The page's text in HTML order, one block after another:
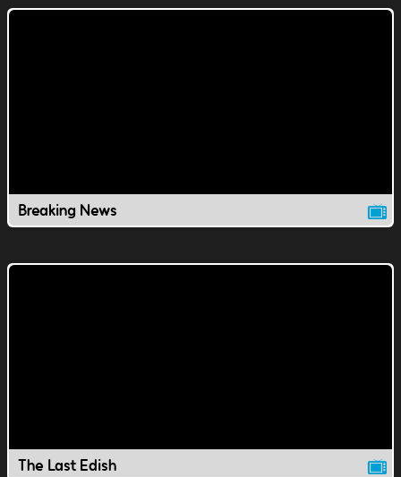
Breaking News
The Last Edish